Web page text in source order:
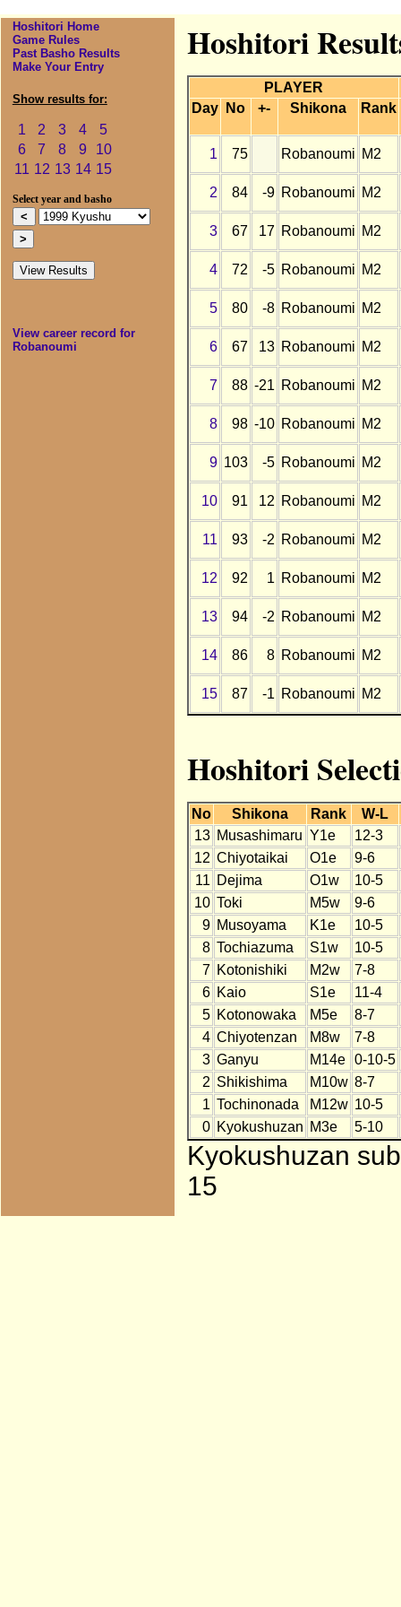
Hoshitori Home
Game Rules
Past Basho Results
Make Your Entry
Show results for:
1 2 3 4
5
6
7 8 9
10
11 12 13 14 15
Select year and basho
View career record for
Robanoumi
Hoshitori
PLAYER
Day
No +- Shikona Rank
1 75 Robanoumi M2
2 84 -9 Robanoumi M2
3 67 17 Robanoumi M2
4 72 -5 Robanoumi M2
5 80 -8 Robanoumi M2
6 67 13 Robanoumi M2
7 88 -21 Robanoumi M2
8 98 -10 Robanoumi M2
9 103 -5 Robanoumi M2
10 91 12 Robanoumi M2
11 93 -2 Robanoumi M2
12 92 1 Robanoumi M2
13 94 -2 Robanoumi M2
14 86 8 Robanoumi M2
15 87 -1 Robanoumi M2
Hoshitori
No Shikona Rank W-L
13 Musashimaru Y1e
12-3
12 Chiyotaikai O1e
9-6
11 Dejima O1w
10-5
10 Toki M5w
9-6
9 Musoyama K1e
10-5
8 Tochiazuma S1w
10-5
7 Kotonishiki M2w
7-8
6 Kaio S1e
11-4
5 Kotonowaka M5e
8-7
4 Chiyotenzan M8w
7-8
3 Ganyu M14e
0-10-5
2 Shikishima M10w 8-7
1 Tochinonada M12w 10-5
0 Kyokushuzan M3e 5-10
Kyokushuzan
15